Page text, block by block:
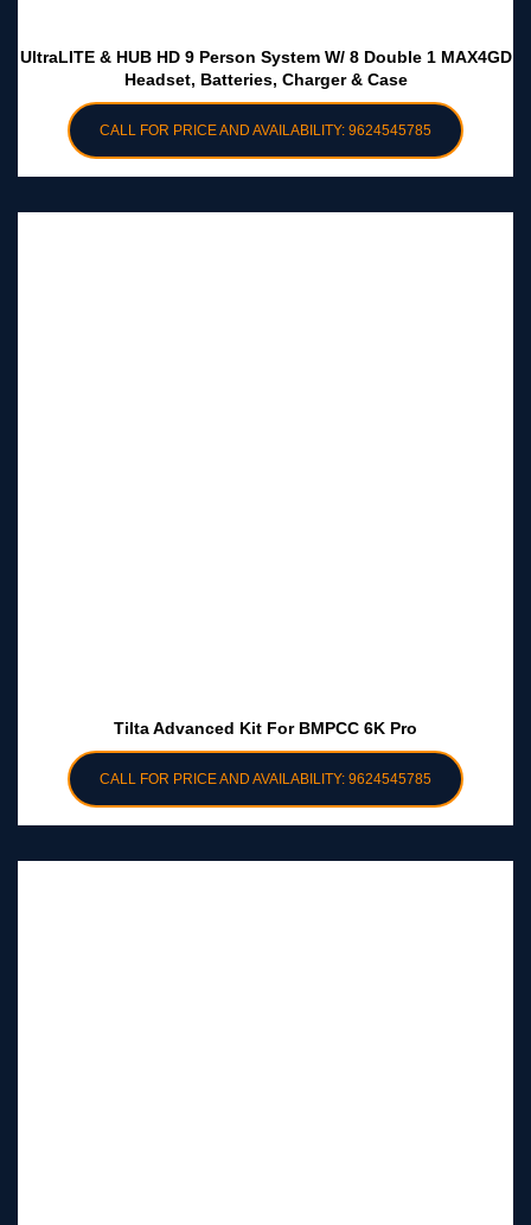
UltraLITE & HUB HD 9 Person System W/ 8 Double 1 MAX4GD
Headset, Batteries, Charger & Case
CALL FOR PRICE AND AVAILABILITY: 9624545785
Tilta Advanced Kit For BMPCC 6K Pro
CALL FOR PRICE AND AVAILABILITY: 9624545785